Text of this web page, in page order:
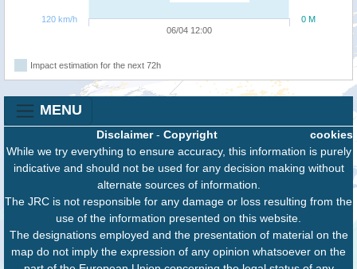
06/04 12:00
0 M
120 km/h
Impact estimation for the next 72h
MENU
cookies
Disclaimer- Copyright
While we try everything to ensure accuracy, this information is purely
indicative and should not be used for any decision making without
alternate sources of information.
The JRC is not responsible for any damage or loss resulting from the
use of the information presented on this website.
The designations employed and the presentation of material on the
map do not imply the expression of any opinion whatsoever on the